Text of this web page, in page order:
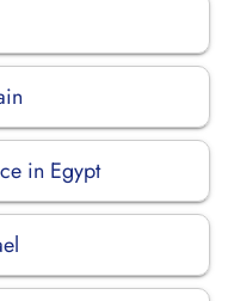
in Egypt